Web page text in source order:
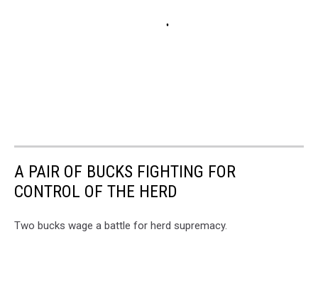
A PAIR OF BUCKS FIGHTING FOR
CONTROL OF THE HERD
Two bucks wage a battle for herd supremacy.